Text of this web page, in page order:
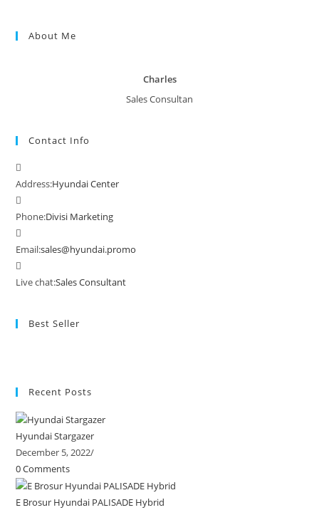
About Me
Charles
Sales Consultan
Contact Info
Address:Hyundai Center
Phone:Divisi Marketing
Email:sales@hyundai.promo
Live chat:Sales Consultant
Best Seller
Recent Posts
Hyundai Stargazer
December 5, 2022/
0 Comments
E Brosur Hyundai PALISADE Hybrid